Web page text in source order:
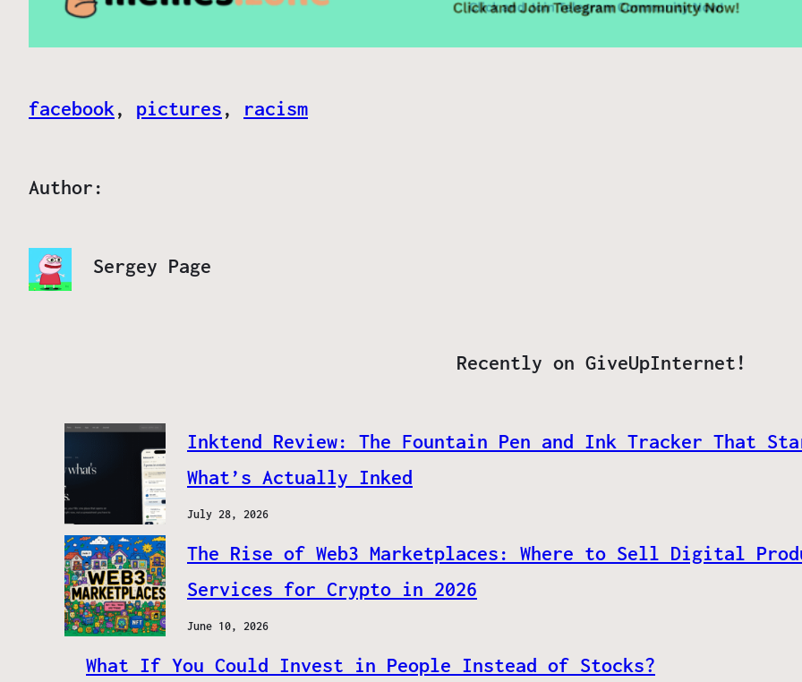
facebook, pictures, racism
Author:
Sergey Page
Recently on GiveUpInternet!
Inktend Review: The Fountain Pen and Ink Tracker That
What’s Actually Inked
July 28, 2026
The Rise of Web3 Marketplaces: Where to Sell Digital
Services for Crypto in 2026
June 10, 2026
What If You Could Invest in People Instead of Stocks?